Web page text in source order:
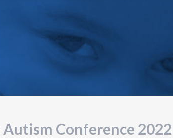
Autism Conference 2022